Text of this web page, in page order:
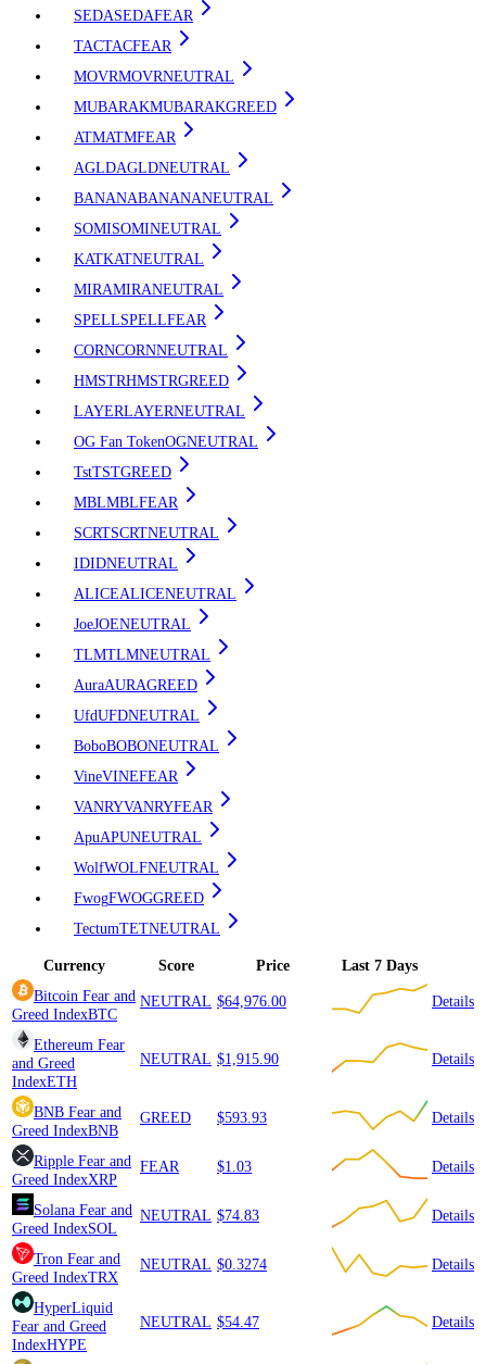
SEDASEDAFEAR
TACTACFEAR
MOVRMOVRNEUTRAL
MUBARAKMUBARAKGREED
ATMATMFEAR
AGLDAGLDNEUTRAL
BANANABANANANEUTRAL
SOMISOMINEUTRAL
KATKATNEUTRAL
MIRAMIRANEUTRAL
SPELLSPELLFEAR
CORNCORNNEUTRAL
HMSTRHMSTRGREED
LAYERLAYERNEUTRAL
OG Fan TokenOGNEUTRAL
TstTSTGREED
MBLMBLFEAR
SCRTSCRTNEUTRAL
IDIDNEUTRAL
ALICEALICENEUTRAL
JoeJOENEUTRAL
TLMTLMNEUTRAL
AuraAURAGREED
UfdUFDNEUTRAL
BoboBOBONEUTRAL
VineVINEFEAR
VANRYVANRYFEAR
ApuAPUNEUTRAL
WolfWOLFNEUTRAL
FwogFWOGGREED
TectumTETNEUTRAL
Currency Score Price
Last 7 Days
Bitcoin Fear and
Greed IndexBTC
NEUTRAL $64,976.00 Details
Ethereum Fear
and Greed
IndexETH
NEUTRAL $1,915.90 Details
BNB Fear and
Greed IndexBNB
GREED $593.93 Details
Ripple Fear and
Greed IndexXRP
FEAR $1.03 Details
Solana Fear and
Greed IndexSOL
NEUTRAL $74.83 Details
Tron Fear and
Greed IndexTRX
NEUTRAL $0.3274 Details
HyperLiquid
Fear and Greed
IndexHYPE
NEUTRAL $54.47 Details